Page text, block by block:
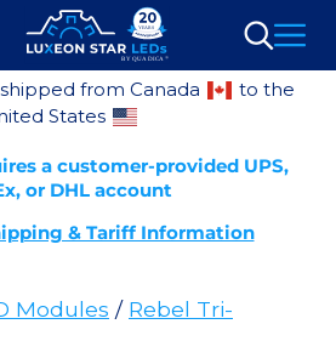
Search
from Canada
to the
States
a customer-provided UPS,
or DHL account
& Tariff Information
Modules / Rebel Tri-